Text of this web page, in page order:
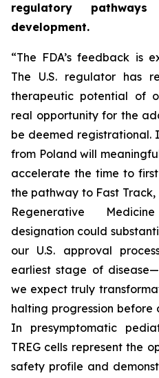
regulatory
development.
“The FDA’s feedback is
The U.S. regulator has
therapeutic potential of
real opportunity for the
be deemed registrational.
from Poland will
accelerate the time to
the pathway to Fast
Regenerative
designation could
our U.S. approval
earliest stage of
we expect truly
halting progression before
In presymptomatic
TREG cells represent the
safety profile and